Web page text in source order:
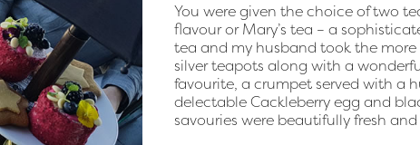
You were given the choice of two
flavour or Mary’s tea – a
tea and my husband took the more
silver teapots along with a
favourite, a crumpet served with a
delectable Cackleberry egg and
savouries were beautifully fresh